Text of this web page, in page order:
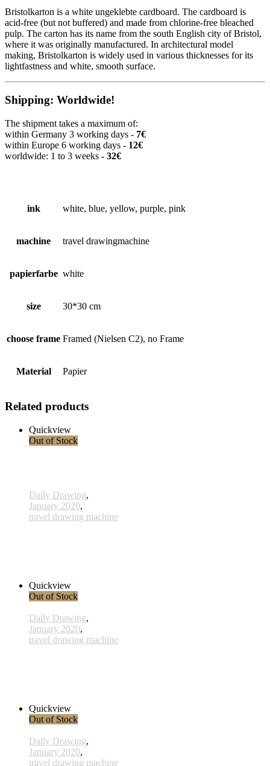
Bristolkarton is a white ungeklebte cardboard. The cardboard is
acid-free (but not buffered) and made from chlorine-free bleached
pulp. The carton has its name from the south English city of Bristol,
where it was originally manufactured. In architectural model
making, Bristolkarton is widely used in various thicknesses for its
lightfastness and white, smooth surface.
Shipping: Worldwide!
The shipment takes a maximum of:
within Germany 3 working days - 7€
within Europe 6 working days - 12€
worldwide: 1 to 3 weeks - 32€
ink white, blue, yellow, purple, pink
machine travel drawingmachine
papierfarbe white
size 30*30 cm
choose frame Framed (Nielsen C2), no Frame
Material Papier
Related products
Quickview
Out of Stock
Daily Drawing,
January 2020,
travel drawing machine
Quickview
Out of Stock
Daily Drawing,
January 2020,
travel drawing machine
Quickview
Out of Stock
Daily Drawing,
January 2020,
travel drawing machine